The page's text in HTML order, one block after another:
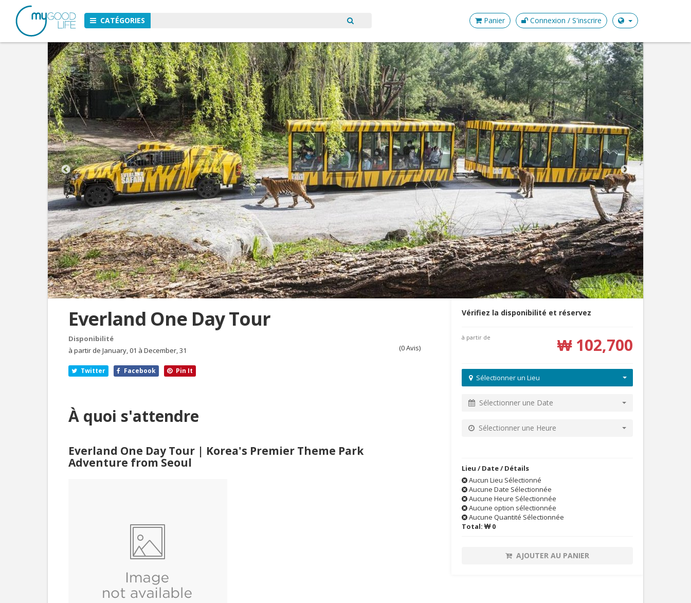
CATÉGORIES Panier Connexion / S'inscrire
Vérifiez la disponibilité et réservez
à partir de ₩ 102,700
Sélectionner un Lieu
Sélectionner une Date
Sélectionner une Heure
Lieu / Date / Détails
Aucun Lieu Sélectionné
Aucune Date Sélectionnée
Aucune Heure Sélectionnée
Aucune option sélectionnée
Aucune Quantité Sélectionnée
Total:₩ 0
AJOUTER AU PANIER
Everland One Day Tour
Disponibilité
à partir de January, 01 à December, 31
(0 Avis)
Twitter Facebook Pin It
À quoi s'attendre
Everland One Day Tour | Korea's Premier Theme Park
Adventure from Seoul